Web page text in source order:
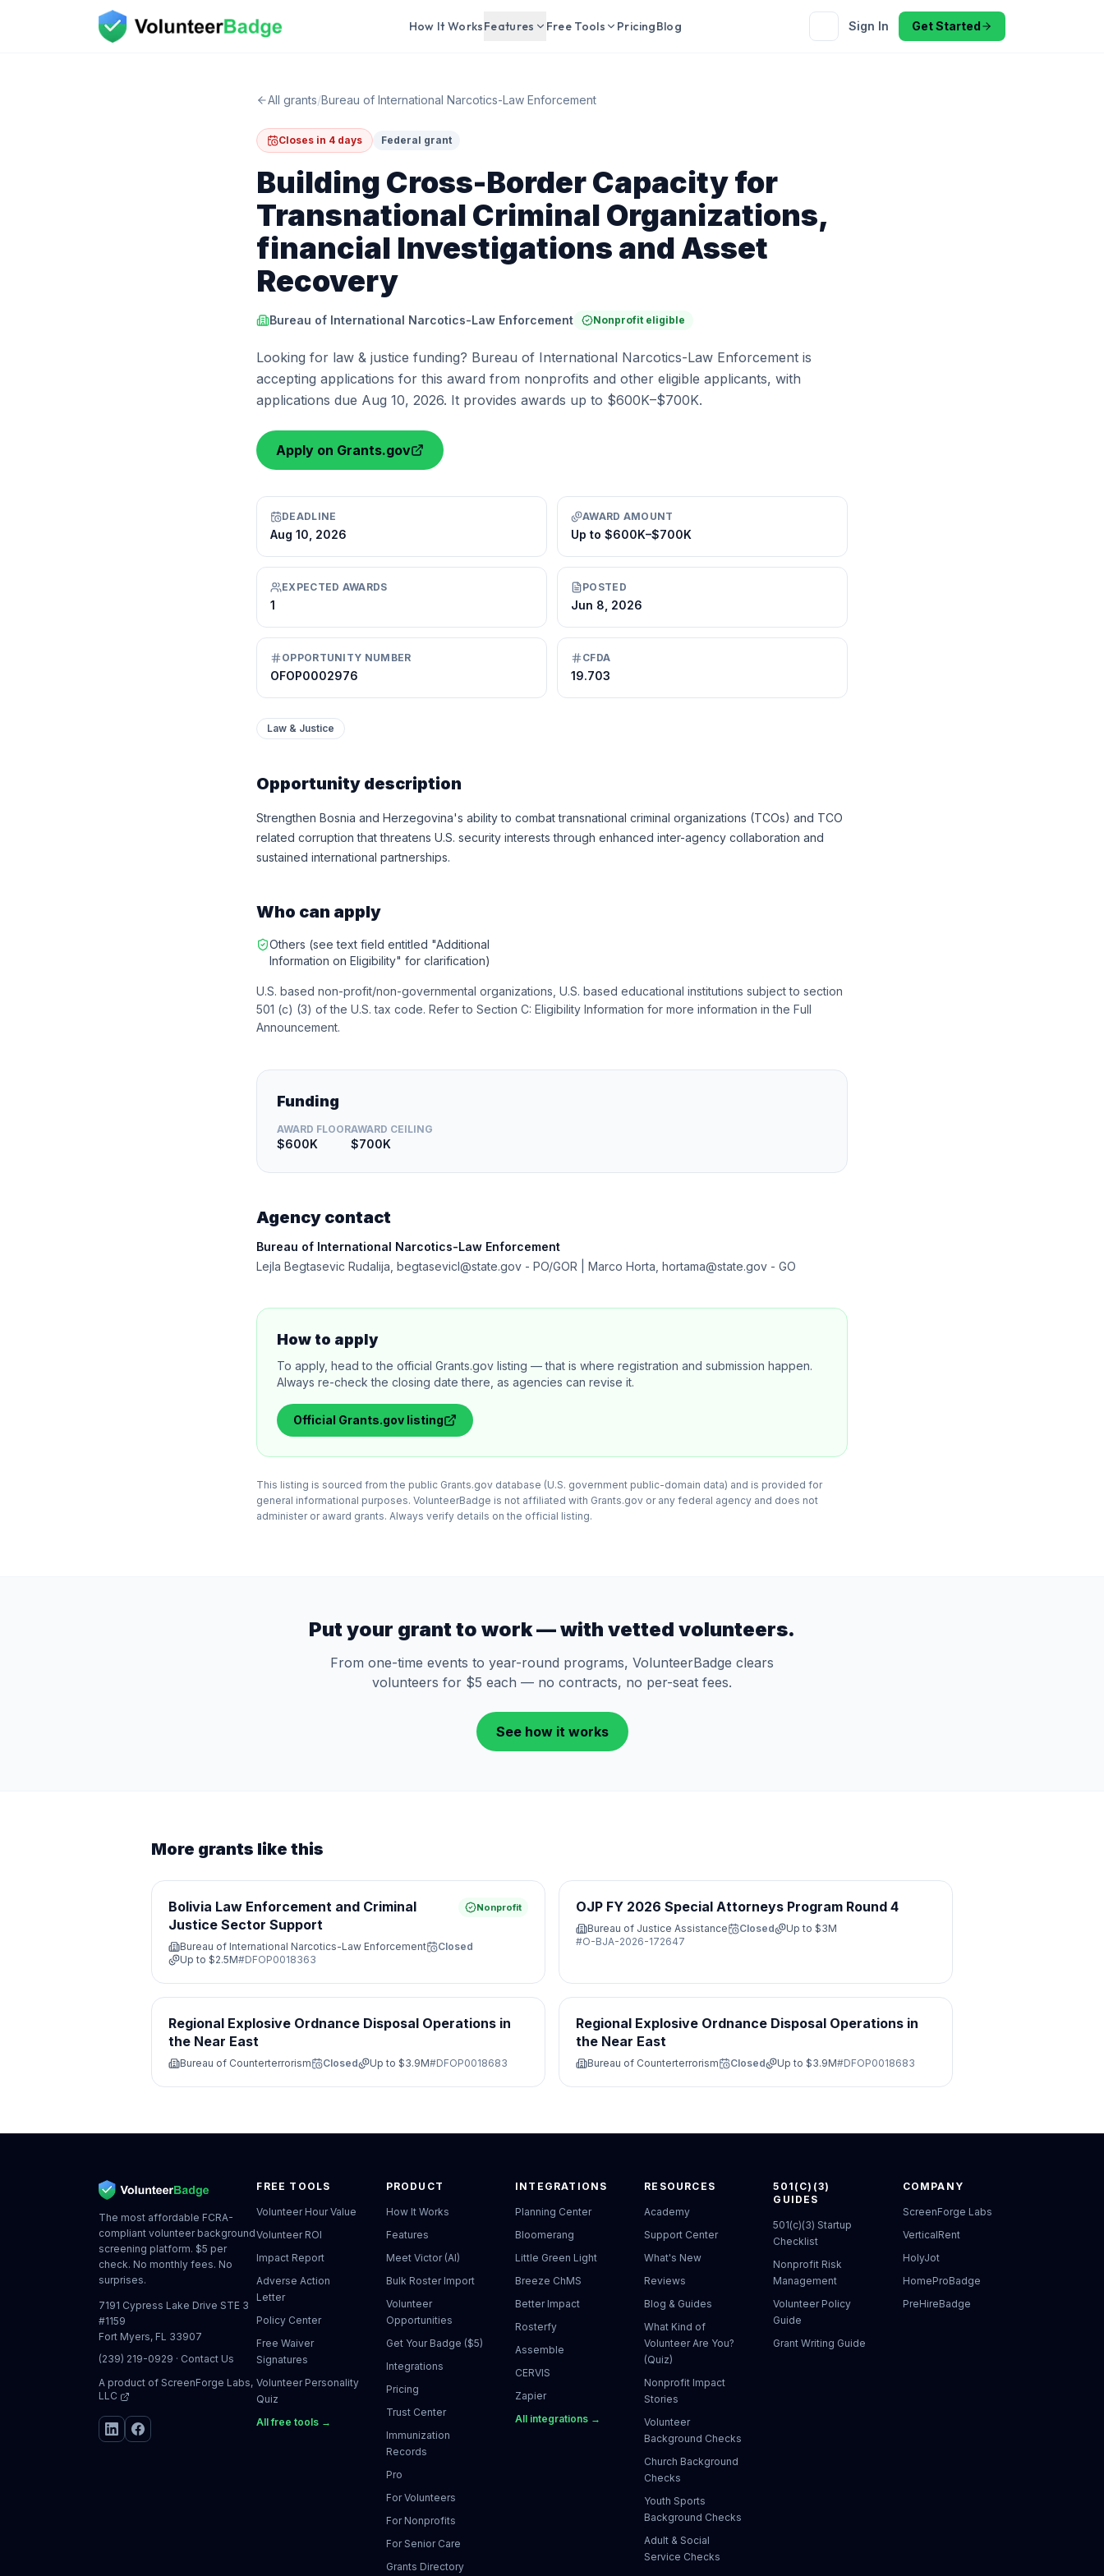
How It WorksFeatures Free Tools PricingBlog Sign In Get Started
All grants/Bureau of International Narcotics-Law Enforcement
Closes in 4 days Federal grant
Building Cross-Border Capacity for
Transnational Criminal Organizations,
financial Investigations and Asset
Recovery
Bureau of International Narcotics-Law Enforcement Nonprofit eligible
Looking for law & justice funding? Bureau of International Narcotics-Law Enforcement is
accepting applications for this award from nonprofits and other eligible applicants, with
applications due Aug 10, 2026. It provides awards up to $600K–$700K.
Apply on Grants.gov
DEADLINE
Aug 10, 2026
AWARD AMOUNT
Up to $600K–$700K
EXPECTED AWARDS
1
POSTED
Jun 8, 2026
OPPORTUNITY NUMBER
OFOP0002976
CFDA
19.703
Law & Justice
Opportunity description
Strengthen Bosnia and Herzegovina's ability to combat transnational criminal organizations (TCOs) and TCO
related corruption that threatens U.S. security interests through enhanced inter-agency collaboration and
sustained international partnerships.
Who can apply
Others (see text field entitled "Additional
Information on Eligibility" for clarification)
U.S. based non-profit/non-governmental organizations, U.S. based educational institutions subject to section
501 (c) (3) of the U.S. tax code. Refer to Section C: Eligibility Information for more information in the Full
Announcement.
Funding
AWARD FLOOR
$600K
AWARD CEILING
$700K
Agency contact
Bureau of International Narcotics-Law Enforcement
Lejla Begtasevic Rudalija, begtasevicl@state.gov - PO/GOR | Marco Horta, hortama@state.gov - GO
How to apply
To apply, head to the official Grants.gov listing — that is where registration and submission happen.
Always re-check the closing date there, as agencies can revise it.
Official Grants.gov listing
This listing is sourced from the public Grants.gov database (U.S. government public-domain data) and is provided for
general informational purposes. VolunteerBadge is not affiliated with Grants.gov or any federal agency and does not
administer or award grants. Always verify details on the official listing.
Put your grant to work — with vetted volunteers.
From one-time events to year-round programs, VolunteerBadge clears
volunteers for $5 each — no contracts, no per-seat fees.
See how it works
More grants like this
Bolivia Law Enforcement and Criminal
Justice Sector Support
Nonprofit
Bureau of International Narcotics-Law Enforcement
Closed
Up to $2.5M#DFOP0018363
OJP FY 2026 Special Attorneys Program Round 4
Bureau of Justice Assistance Closed Up to $3M
#O-BJA-2026-172647
Regional Explosive Ordnance Disposal Operations in
the Near East
Bureau of Counterterrorism Closed Up to $3.9M#DFOP0018683
Regional Explosive Ordnance Disposal Operations in
the Near East
Bureau of Counterterrorism Closed Up to $3.9M#DFOP0018683
The most affordable FCRA-
compliant volunteer background
screening platform. $5 per
check. No monthly fees. No
surprises.
7191 Cypress Lake Drive STE 3
#1159
Fort Myers, FL 33907
(239) 219-0929 · Contact Us
A product of ScreenForge Labs,
LLC
FREE TOOLS
Volunteer Hour Value
Volunteer ROI
Impact Report
Adverse Action
Letter
Policy Center
Free Waiver
Signatures
Volunteer Personality
Quiz
All free tools →
PRODUCT
How It Works
Features
Meet Victor (AI)
Bulk Roster Import
Volunteer
Opportunities
Get Your Badge ($5)
Integrations
Pricing
Trust Center
Immunization
Records
Pro
For Volunteers
For Nonprofits
For Senior Care
Grants Directory
INTEGRATIONS
Planning Center
Bloomerang
Little Green Light
Breeze ChMS
Better Impact
Rosterfy
Assemble
CERVIS
Zapier
All integrations →
RESOURCES
Academy
Support Center
What's New
Reviews
Blog & Guides
What Kind of
Volunteer Are You?
(Quiz)
Nonprofit Impact
Stories
Volunteer
Background Checks
Church Background
Checks
Youth Sports
Background Checks
Adult & Social
Service Checks
501(C)(3)
GUIDES
501(c)(3) Startup
Checklist
Nonprofit Risk
Management
Volunteer Policy
Guide
Grant Writing Guide
COMPANY
ScreenForge Labs
VerticalRent
HolyJot
HomeProBadge
PreHireBadge